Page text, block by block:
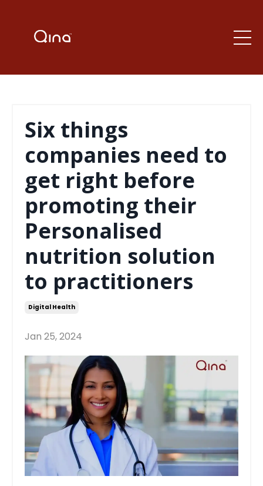
Six things
companies need to
get right before
promoting their
Personalised
nutrition solution
to practitioners
Digital Health
Jan 25, 2024